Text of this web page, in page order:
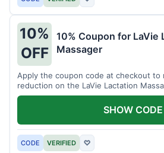
10%
OFF
10% Coupon for LaVie
Massager
Apply the coupon code at checkout to
reduction on the LaVie Lactation
supports comfortable breastfeeding.
CODE VERIFIED ♡
SHOW CODE